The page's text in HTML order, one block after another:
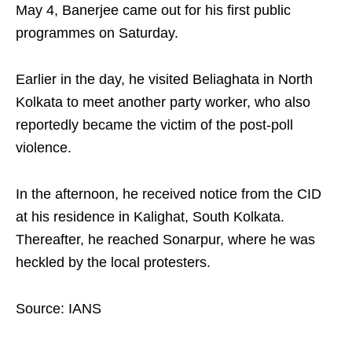
May 4, Banerjee came out for his first public
programmes on Saturday.
Earlier in the day, he visited Beliaghata in North
Kolkata to meet another party worker, who also
reportedly became the victim of the post-poll
violence.
In the afternoon, he received notice from the CID
at his residence in Kalighat, South Kolkata.
Thereafter, he reached Sonarpur, where he was
heckled by the local protesters.
Source: IANS